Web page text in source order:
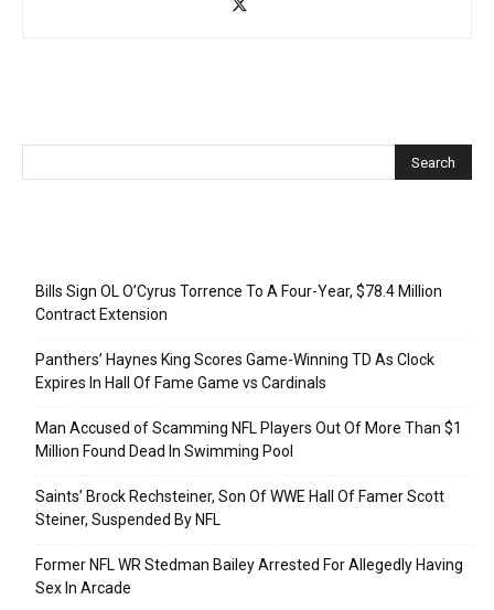
Bills Sign OL O’Cyrus Torrence To A Four-Year, $78.4 Million
Contract Extension
Panthers’ Haynes King Scores Game-Winning TD As Clock
Expires In Hall Of Fame Game vs Cardinals
Man Accused of Scamming NFL Players Out Of More Than $1
Million Found Dead In Swimming Pool
Saints’ Brock Rechsteiner, Son Of WWE Hall Of Famer Scott
Steiner, Suspended By NFL
Former NFL WR Stedman Bailey Arrested For Allegedly Having
Sex In Arcade